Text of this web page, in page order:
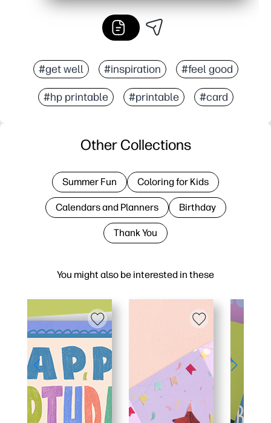
#get well #inspiration #feel good
#hp printable #printable #card
You might also be interested in these
Other Collections
Summer Fun Coloring for Kids
Calendars and Planners Birthday
Thank You